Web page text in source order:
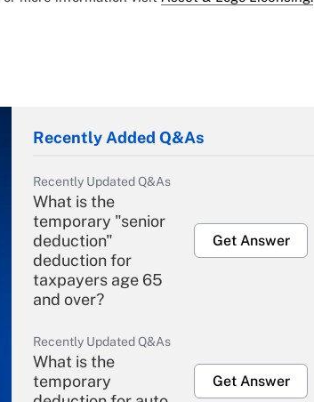
Recently Added Q&As
Recently Updated Q&As
What is the
temporary "senior
deduction"
deduction for
taxpayers age 65
and over?
Get Answer
Recently Updated Q&As
What is the
temporary
Get Answer